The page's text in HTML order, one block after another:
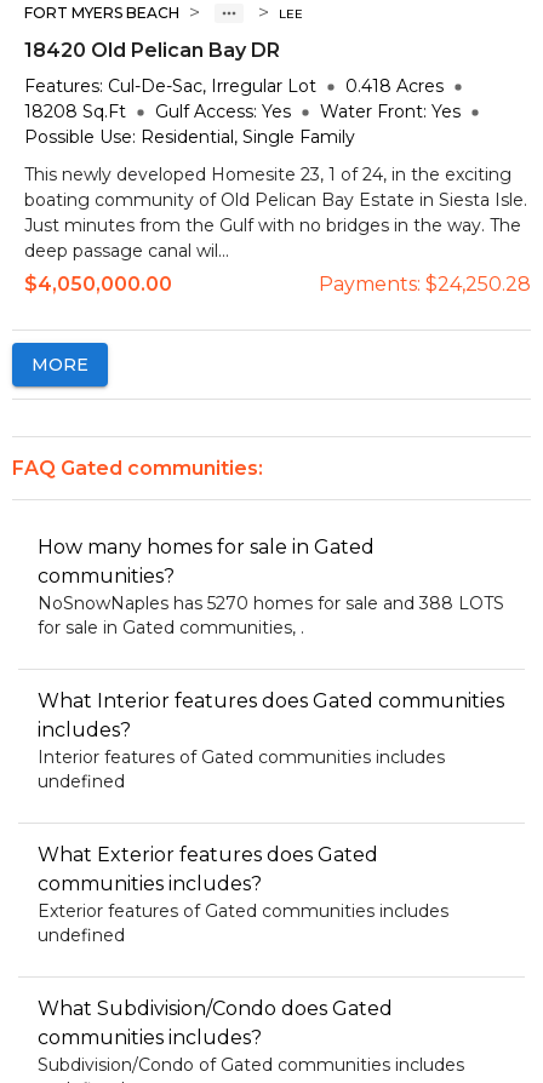
FORT MYERS BEACH > > LEE
18420 Old Pelican Bay DR
Features: Cul-De-Sac, Irregular Lot 0.418 Acres
18208 Sq.Ft Gulf Access: Yes Water Front: Yes
Possible Use: Residential, Single Family
This newly developed Homesite 23, 1 of 24, in the exciting
boating community of Old Pelican Bay Estate in Siesta Isle.
Just minutes from the Gulf with no bridges in the way. The
deep passage canal wil...
$4,050,000.00 Payments: $24,250.28
MORE
FAQ Gated communities:
How many homes for sale in Gated
communities?
NoSnowNaples has 5270 homes for sale and 388 LOTS
for sale in Gated communities, .
What Interior features does Gated communities
includes?
Interior features of Gated communities includes
undefined
What Exterior features does Gated
communities includes?
Exterior features of Gated communities includes
undefined
What Subdivision/Condo does Gated
communities includes?
Subdivision/Condo of Gated communities includes